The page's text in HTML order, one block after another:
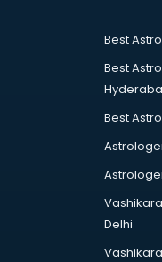
Best
Best
Best
Delhi